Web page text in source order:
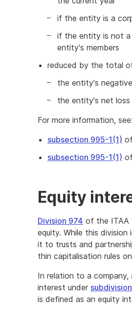
if the entity is a
if the entity is not a
entity's members
reduced by the total
the entity's
the entity's net loss
For more information, see:
subsection 995-1(1)
subsection 995-1(1)
Equity
Division 974 of the ITAA
equity. While this
it to trusts and
thin capitalisation rules
In relation to a
interest under
is defined as an equity